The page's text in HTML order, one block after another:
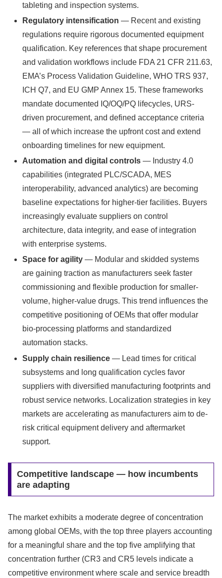
tableting and inspection systems.
Regulatory intensification — Recent and existing
regulations require rigorous documented equipment
qualification. Key references that shape procurement
and validation workflows include FDA 21 CFR 211.63,
EMA’s Process Validation Guideline, WHO TRS 937,
ICH Q7, and EU GMP Annex 15. These frameworks
mandate documented IQ/OQ/PQ lifecycles, URS-
driven procurement, and defined acceptance criteria
— all of which increase the upfront cost and extend
onboarding timelines for new equipment.
Automation and digital controls — Industry 4.0
capabilities (integrated PLC/SCADA, MES
interoperability, advanced analytics) are becoming
baseline expectations for higher-tier facilities. Buyers
increasingly evaluate suppliers on control
architecture, data integrity, and ease of integration
with enterprise systems.
Space for agility — Modular and skidded systems
are gaining traction as manufacturers seek faster
commissioning and flexible production for smaller-
volume, higher-value drugs. This trend influences the
competitive positioning of OEMs that offer modular
bio-processing platforms and standardized
automation stacks.
Supply chain resilience — Lead times for critical
subsystems and long qualification cycles favor
suppliers with diversified manufacturing footprints and
robust service networks. Localization strategies in key
markets are accelerating as manufacturers aim to de-
risk critical equipment delivery and aftermarket
support.
Competitive landscape — how incumbents
are adapting
The market exhibits a moderate degree of concentration
among global OEMs, with the top three players accounting
for a meaningful share and the top five amplifying that
concentration further (CR3 and CR5 levels indicate a
competitive environment where scale and service breadth